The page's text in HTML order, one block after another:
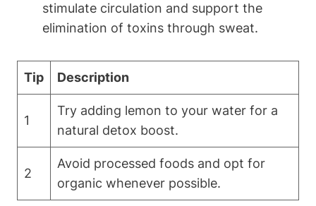
stimulate circulation and support the
elimination of toxins through sweat.
Tip Description
1
Try adding lemon to your water for a
natural detox ​boost.
2
Avoid ‍processed ​foods and​ opt for
organic whenever⁤ possible.